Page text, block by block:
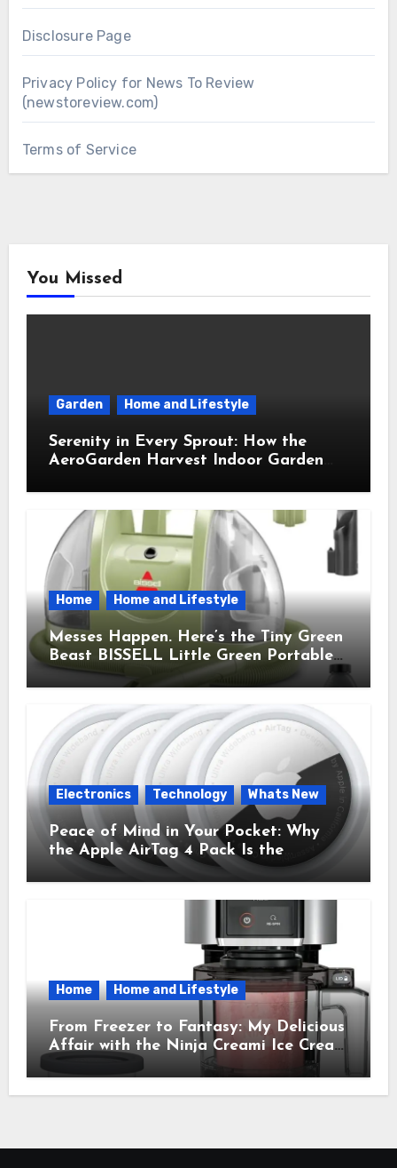
Disclosure Page
Privacy Policy for News To Review
(newstoreview.com)
Terms of Service
You Missed
Garden Home and Lifestyle
Serenity in Every Sprout: How the
AeroGarden Harvest Indoor Garden
Home Home and Lifestyle
Messes Happen. Here’s the Tiny Green
Beast BISSELL Little Green Portable
Cleaner That Saves My Sanity Every
Time.
Electronics Technology Whats New
Peace of Mind in Your Pocket: Why
the Apple AirTag 4 Pack Is the
Everyday Hero You Didn’t Know You
Needed
Home Home and Lifestyle
From Freezer to Fantasy: My Delicious
Affair with the Ninja Creami Ice Cream
Maker – How It Transformed My
Kitchen Into a Sweet Dream Factory